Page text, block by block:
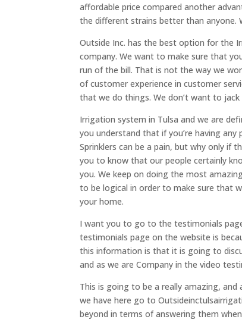
affordable price compared another
the different strains better than anyone.
Outside Inc. has the best option for the
company. We want to make sure that
run of the bill. That is not the way we
of customer experience in customer
that we do things. We don’t want to
Irrigation system in Tulsa and we are
you understand that if you’re having
Sprinklers can be a pain, but why only if
you to know that our people certainly
you. We keep on doing the most
to be logical in order to make sure that
your home.
I want you to go to the testimonials
testimonials page on the website is
this information is that it is going to
and as we are Company in the video
This is going to be a really amazing,
we have here go to
beyond in terms of answering them